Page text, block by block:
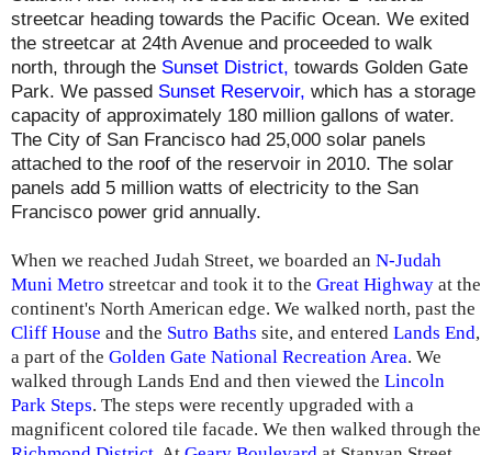
streetcar heading towards the Pacific Ocean. We exited
the streetcar at 24th Avenue and proceeded to walk
north, through the Sunset District, towards Golden Gate
Park. We passed Sunset Reservoir, which has a storage
capacity of approximately 180 million gallons of water.
The City of San Francisco had 25,000 solar panels
attached to the roof of the reservoir in 2010. The solar
panels add 5 million watts of electricity to the San
Francisco power grid annually.
When we reached Judah Street, we boarded an N-Judah
Muni Metro streetcar and took it to the Great Highway at the
continent's North American edge. We walked north, past the
Cliff House and the Sutro Baths site, and entered Lands End,
a part of the Golden Gate National Recreation Area. We
walked through Lands End and then viewed the Lincoln
Park Steps. The steps were recently upgraded with a
magnificent colored tile facade. We then walked through the